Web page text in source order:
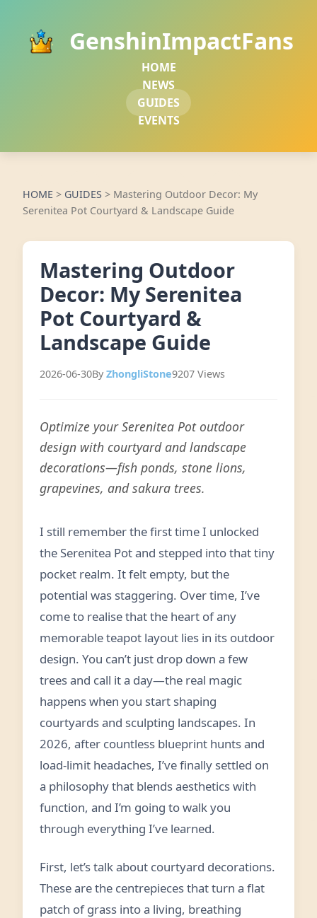
GenshinImpactFans
HOME
NEWS
GUIDES
EVENTS
HOME > GUIDES > Mastering Outdoor Decor: My
Serenitea Pot Courtyard & Landscape Guide
Mastering Outdoor
Decor: My Serenitea
Pot Courtyard &
Landscape Guide
2026-06-30By ZhongliStone9207 Views
Optimize your Serenitea Pot outdoor
design with courtyard and landscape
decorations—fish ponds, stone lions,
grapevines, and sakura trees.
I still remember the first time I unlocked
the Serenitea Pot and stepped into that tiny
pocket realm. It felt empty, but the
potential was staggering. Over time, I’ve
come to realise that the heart of any
memorable teapot layout lies in its outdoor
design. You can’t just drop down a few
trees and call it a day—the real magic
happens when you start shaping
courtyards and sculpting landscapes. In
2026, after countless blueprint hunts and
load-limit headaches, I’ve finally settled on
a philosophy that blends aesthetics with
function, and I’m going to walk you
through everything I’ve learned.
First, let’s talk about courtyard decorations.
These are the centrepieces that turn a flat
patch of grass into a living, breathing